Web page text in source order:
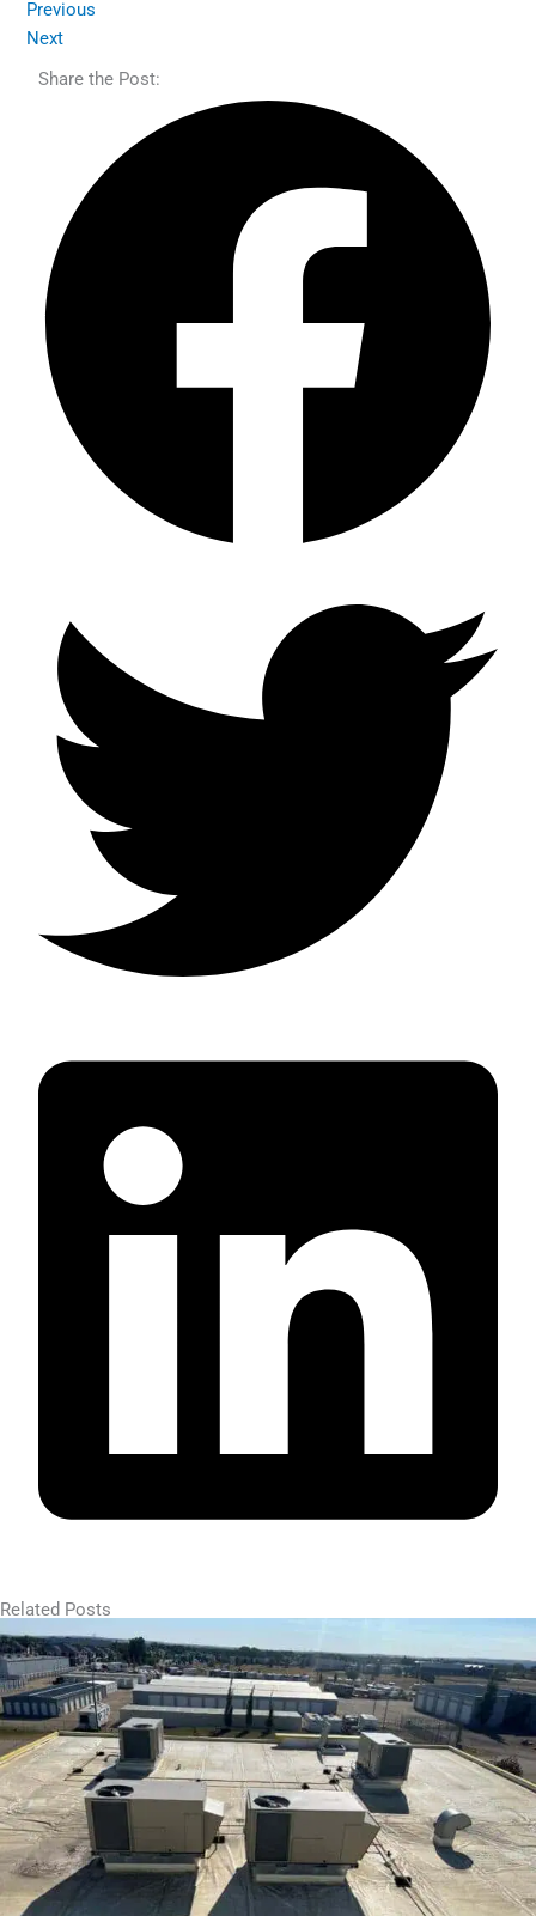
Previous
Next
Share the Post:
Related Posts